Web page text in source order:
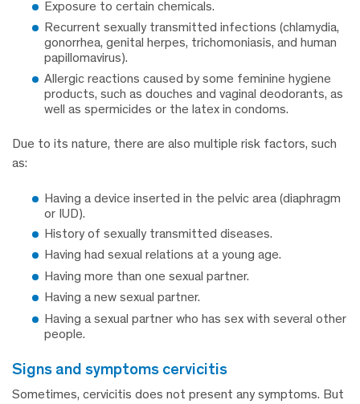
Exposure to certain chemicals.
Recurrent sexually transmitted infections (chlamydia,
gonorrhea, genital herpes, trichomoniasis, and human
papillomavirus).
Allergic reactions caused by some feminine hygiene
products, such as douches and vaginal deodorants, as
well as spermicides or the latex in condoms.
Due to its nature, there are also multiple risk factors, such
as:
Having a device inserted in the pelvic area (diaphragm
or IUD).
History of sexually transmitted diseases.
Having had sexual relations at a young age.
Having more than one sexual partner.
Having a new sexual partner.
Having a sexual partner who has sex with several other
people.
signs and symptoms cervicitis
Sometimes, cervicitis does not present any symptoms. But